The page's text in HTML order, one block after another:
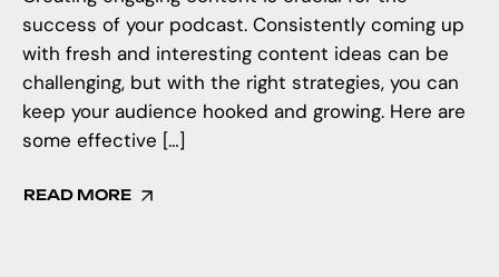
success of your podcast. Consistently coming up
with fresh and interesting content ideas can be
challenging, but with the right strategies, you can
keep your audience hooked and growing. Here are
some effective […]
READ MORE